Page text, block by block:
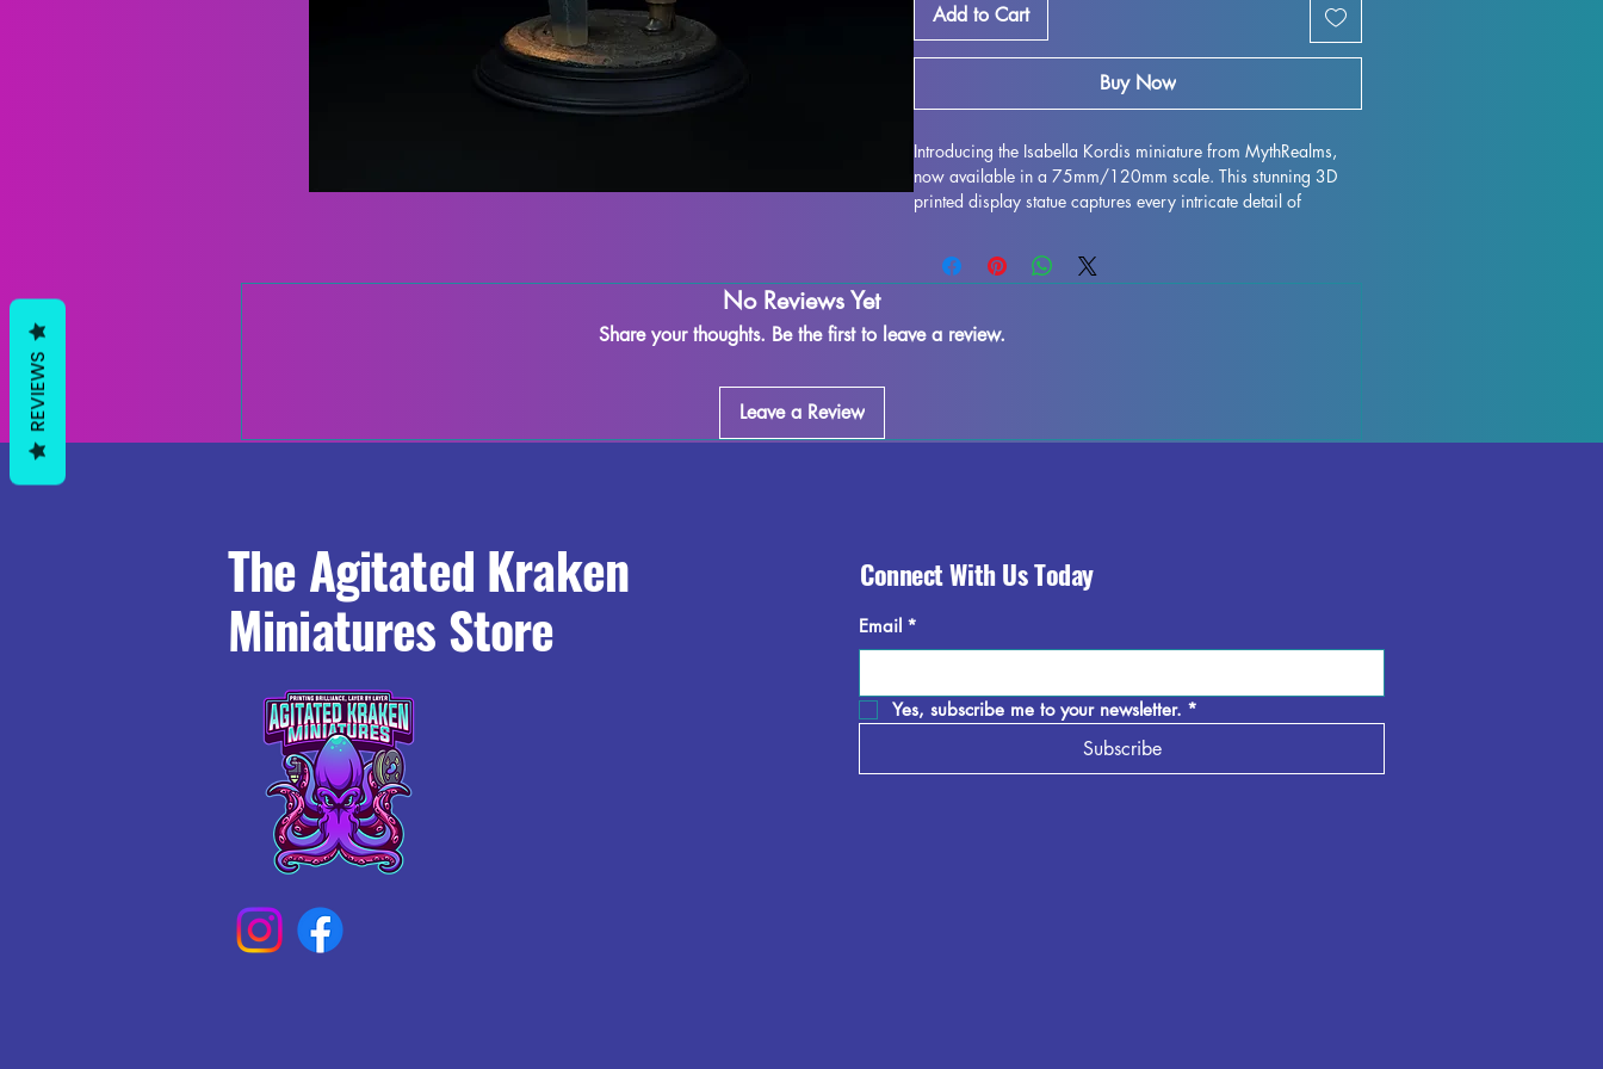
Add to Cart
Buy Now
Introducing the Isabella Kordis miniature from MythRealms,
now available in a 75mm/120mm scale. This stunning 3D
printed display statue captures every intricate detail of
high quality resin, this miniature figurine is perfect for
collectors and enthusiasts alike. While every effort is made to
imperfections may occur due to the printing process. Add this
No Reviews Yet
Share your thoughts. Be the first to leave a review.
Leave a Review
The Agitated Kraken
Miniatures Store
Connect With Us Today
Email *
Yes, subscribe me to your newsletter. *
Subscribe
REVIEWS